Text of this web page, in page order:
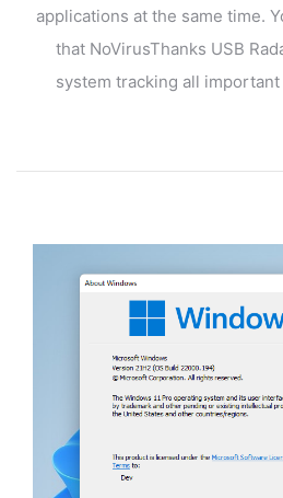
applications at the same time.
that NoVirusThanks USB
system tracking all